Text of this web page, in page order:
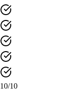
10/10